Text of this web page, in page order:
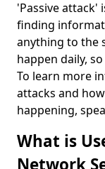
'Passive attack'
finding
anything to the
happen daily,
To learn more
attacks and
happening,
What is
Network